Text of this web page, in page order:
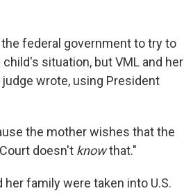
federal government to try to
situation, but VML and her
wrote, using President
the mother wishes that the
doesn't knowthat."
family were taken into U.S.